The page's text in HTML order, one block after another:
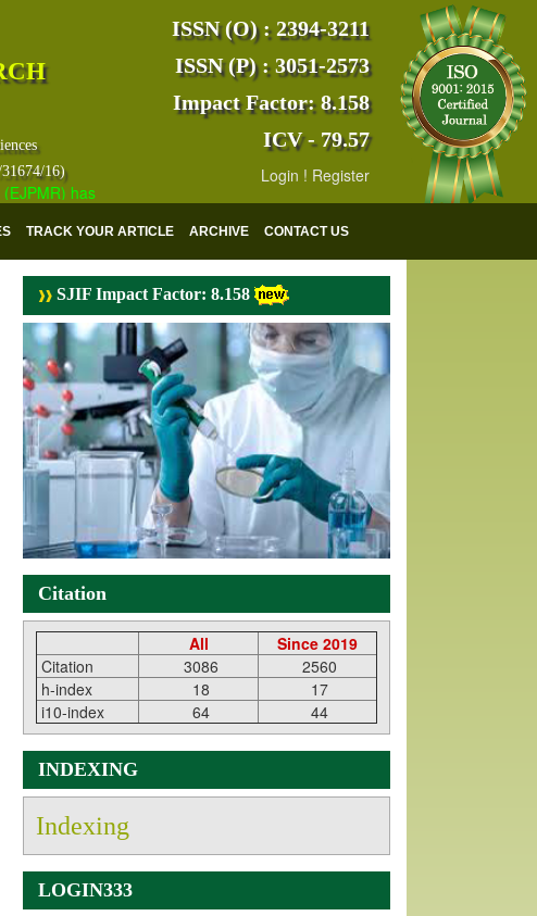
16)
has indexed with various reputed international bodies like :Google
ISSN (O) : 2394-3211
ISSN (P) : 3051-2573
Impact Factor: 8.158
ICV - 79.57
Login ! Register
TRACK YOUR ARTICLE ARCHIVE CONTACT US
SJIF Impact Factor: 8.158
Citation
All
Since 2019
Citation
3086
2560
h-index
18
17
i10-index
64 44
INDEXING
Indexing
LOGIN333